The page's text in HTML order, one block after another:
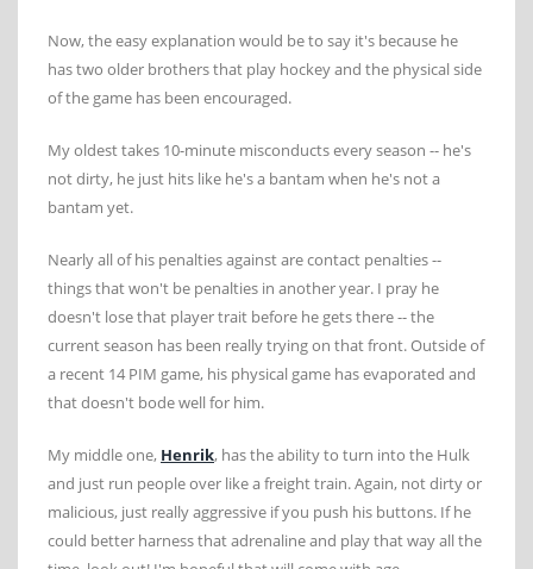
Now, the easy explanation would be to say it's because he
has two older brothers that play hockey and the physical side
of the game has been encouraged.
My oldest takes 10-minute misconducts every season -- he's
not dirty, he just hits like he's a bantam when he's not a
bantam yet.
Nearly all of his penalties against are contact penalties --
things that won't be penalties in another year. I pray he
doesn't lose that player trait before he gets there -- the
current season has been really trying on that front. Outside of
a recent 14 PIM game, his physical game has evaporated and
that doesn't bode well for him.
My middle one, Henrik, has the ability to turn into the Hulk
and just run people over like a freight train. Again, not dirty or
malicious, just really aggressive if you push his buttons. If he
could better harness that adrenaline and play that way all the